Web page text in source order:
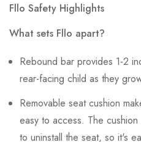
Fllo Safety Highlights
What sets Fllo apart?
Rebound bar provides 1-2
rear-facing child as they
Removable seat cushion
easy to access. The
to uninstall the seat, so it's